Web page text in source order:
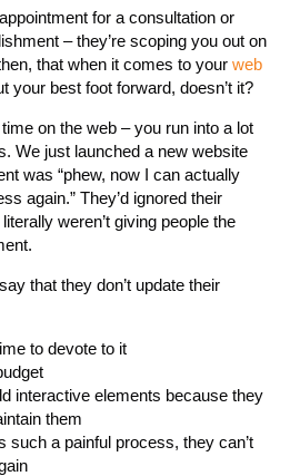
for a consultation or
– they’re scoping you out on
that when it comes to your web
your best foot forward, doesn’t it?
on the web – you run into a lot
We just launched a new website
was “phew, now I can actually
again.” They’d ignored their
weren’t giving people the
that they don’t update their
to devote to it
interactive elements because they
them
such a painful process, they can’t